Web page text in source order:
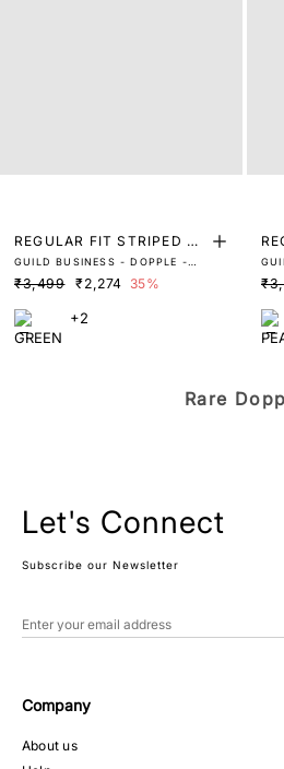
REGULAR FIT STRIPED PR
INT SHIRT
GUILD BUSINESS - DOPPLE -
PASTEL GREEN
₹3,499 ₹2,274 35%
+2
Rare
Let's Connect
Subscribe our Newsletter
Company
About us